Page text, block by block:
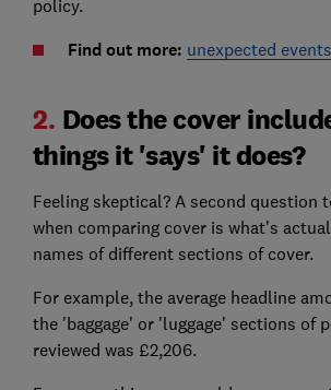
policy.
Find out more: unexpected
2. Does the cover
things it 'says' it does?
Feeling skeptical? A second question
when comparing cover is what's
names of different sections of cover.
For example, the average headline
the 'baggage' or 'luggage' sections of
reviewed was £2,206.